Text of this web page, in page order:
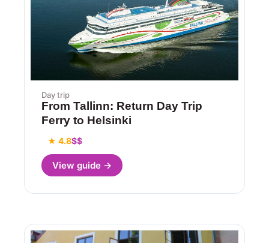
Day trip
From Tallinn: Return Day Trip
Ferry to Helsinki
★ 4.8$$
View guide →